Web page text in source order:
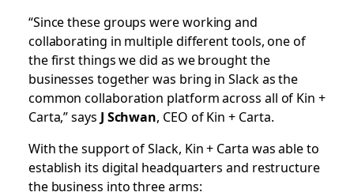
“Since these groups were working and
collaborating in multiple different tools, one of
the first things we did as we brought the
businesses together was bring in Slack as the
common collaboration platform across all of Kin +
Carta,” says J Schwan, CEO of Kin + Carta.
With the support of Slack, Kin + Carta was able to
establish its digital headquarters and restructure
the business into three arms: